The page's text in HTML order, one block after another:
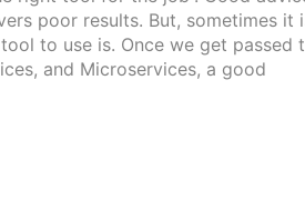
poor results. But, sometimes it
to use is. Once we get passed
and Microservices, a good